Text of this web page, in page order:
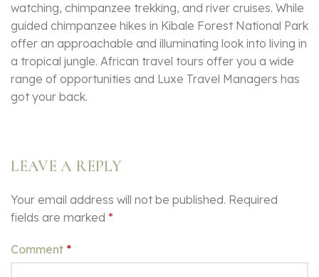
watching, chimpanzee trekking, and river cruises. While
guided chimpanzee hikes in Kibale Forest National Park
offer an approachable and illuminating look into living in
a tropical jungle. African travel tours offer you a wide
range of opportunities and Luxe Travel Managers has
got your back.
LEAVE A REPLY
Your email address will not be published. Required
fields are marked *
Comment *